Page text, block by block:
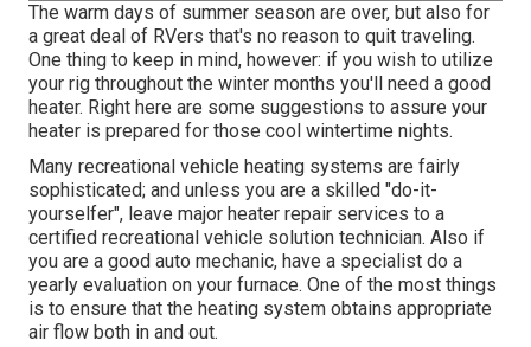
The warm days of summer season are over, but also for
a great deal of RVers that's no reason to quit traveling.
One thing to keep in mind, however: if you wish to utilize
your rig throughout the winter months you'll need a good
heater. Right here are some suggestions to assure your
heater is prepared for those cool wintertime nights.
Many recreational vehicle heating systems are fairly
sophisticated; and unless you are a skilled "do-it-
yourselfer", leave major heater repair services to a
certified recreational vehicle solution technician. Also if
you are a good auto mechanic, have a specialist do a
yearly evaluation on your furnace. One of the most things
is to ensure that the heating system obtains appropriate
air flow both in and out.